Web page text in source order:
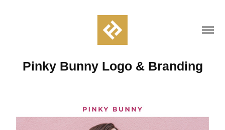
Pinky Bunny Logo & Branding